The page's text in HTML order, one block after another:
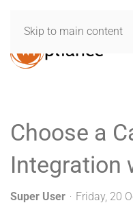
Skip to main content
Choose a
Integration
Super User Friday, 20